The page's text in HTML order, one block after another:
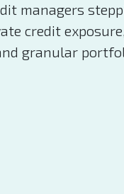
managers
credit
granular